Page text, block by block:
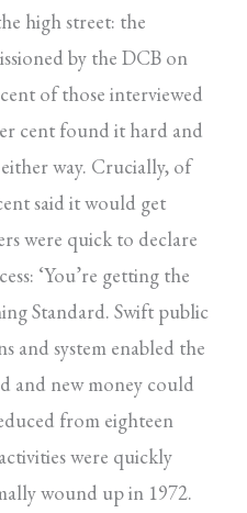
high street: the
by the DCB on
of those interviewed
cent found it hard and
way. Crucially, of
said it would get
were quick to declare
‘You’re getting the
Standard. Swift public
and system enabled the
and new money could
from eighteen
were quickly
wound up in 1972.